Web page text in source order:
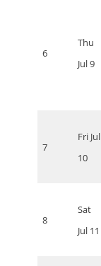
6
Thu
Jul 9
7
Fri Jul
10
8
Sat
Jul 11